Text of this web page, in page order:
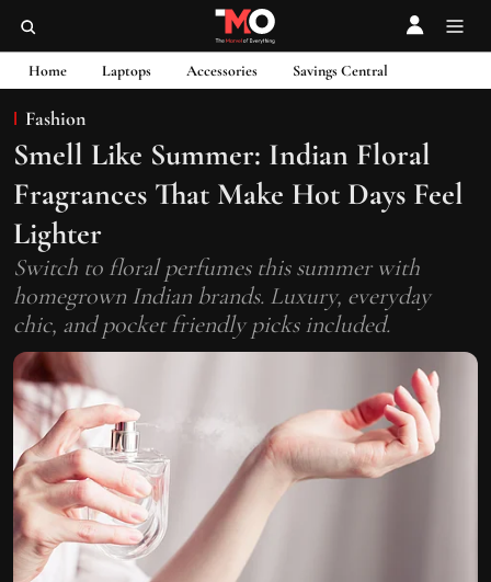
Home Laptops Accessories Savings Central
Fashion
Smell Like Summer: Indian Floral
Fragrances That Make Hot Days Feel
Lighter
Switch to floral perfumes this summer with
homegrown Indian brands. Luxury, everyday
chic, and pocket friendly picks included.